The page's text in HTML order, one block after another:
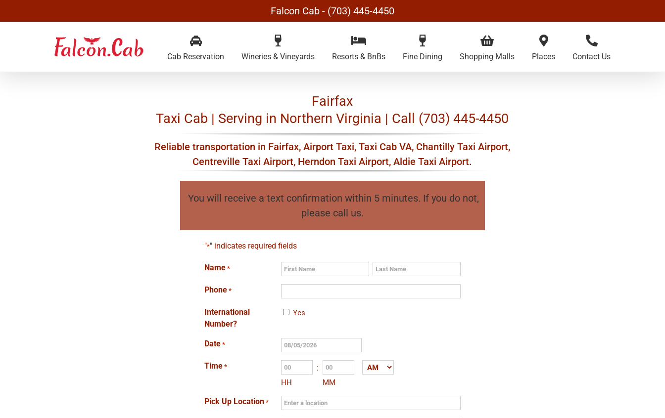
Falcon Cab - (703) 445-4450
Cab Reservation Wineries & Vineyards Resorts & BnBs Fine Dining Shopping Malls Places Contact Us
Fairfax
Taxi Cab | Serving in Northern Virginia | Call (703) 445-4450
Reliable transportation in Fairfax, Airport Taxi, Taxi Cab VA, Chantilly Taxi Airport,
Centreville Taxi Airport, Herndon Taxi Airport, Aldie Taxi Airport.
You will receive a text confirmation within 5 minutes. If you do not,
please call us.
"*" indicates required fields
Name *
First Last
Phone *
International
Number?
Yes
Date *
MM
slash
DD
slash
YYYY
Time *
HH
:
MM
AM/PM
Pick Up Location *